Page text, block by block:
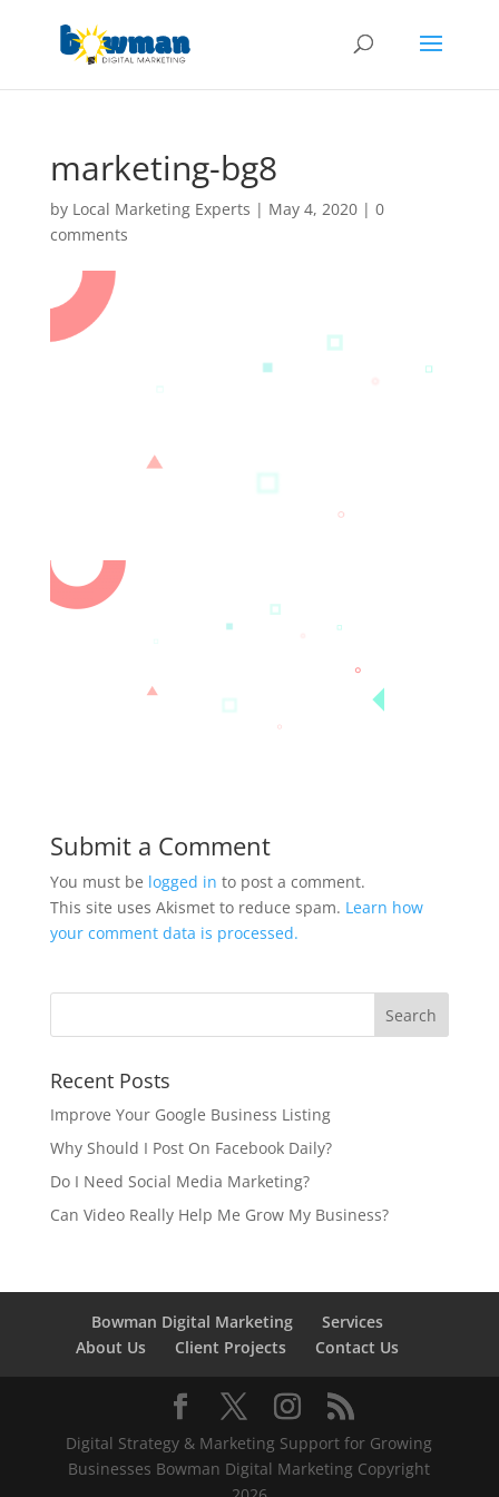
marketing-bg8
by Local Marketing Experts | May 4, 2020| 0
comments
Submit a Comment
You must be logged in to post a comment.
This site uses Akismet to reduce spam. Learn how
your comment data is processed.
Recent Posts
Improve Your Google Business Listing
Why Should I Post On Facebook Daily?
Do I Need Social Media Marketing?
Can Video Really Help Me Grow My Business?
Bowman Digital Marketing
Services
About Us
Client Projects Contact Us
Digital Strategy & Marketing Support for Growing
Businesses Bowman Digital Marketing Copyright